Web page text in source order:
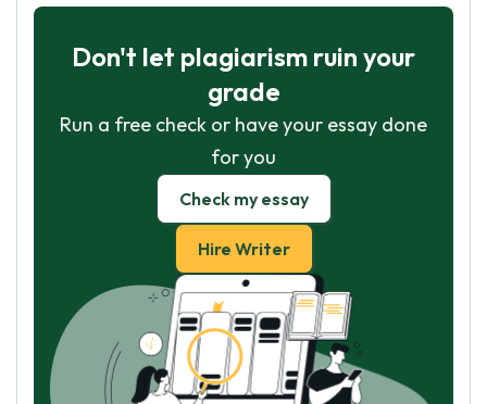
Don't let plagiarism ruin your
grade
Run a free check or have your essay done
for you
Check my essay
Hire Writer